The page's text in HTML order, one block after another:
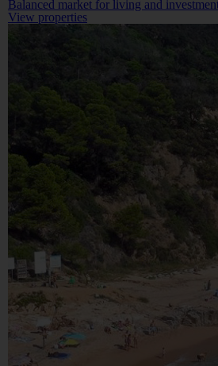
Balanced market for living and
View properties